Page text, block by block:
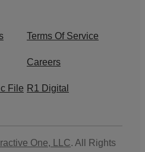
Terms Of Service
Careers
File R1 Digital
One, LLC. All Rights